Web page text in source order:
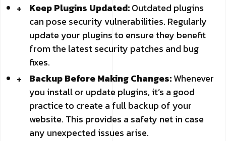
Keep Plugins Updated:Outdated plugins
can pose security vulnerabilities. Regularly
update your plugins to ensure they benefit
from the latest security patches and bug
fixes.
Backup Before Making Changes:Whenever
you install or update plugins, it’s a good
practice to create a full backup of your
website. This provides a safety net in case
any unexpected issues arise.